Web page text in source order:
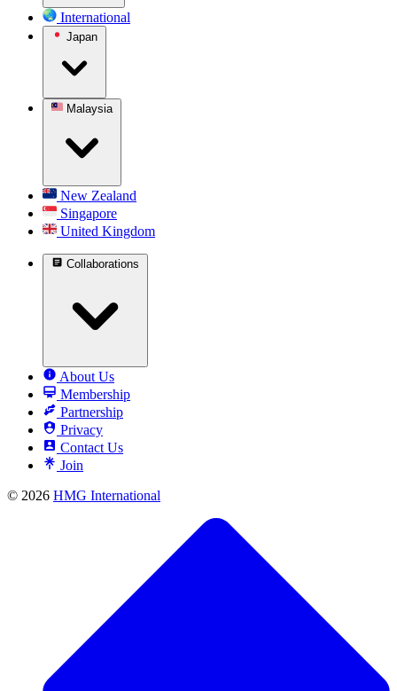
International
Japan
Malaysia
New Zealand
Singapore
United Kingdom
Collaborations
About Us
Membership
Partnership
Privacy
Contact Us
Join
© 2026 HMG International